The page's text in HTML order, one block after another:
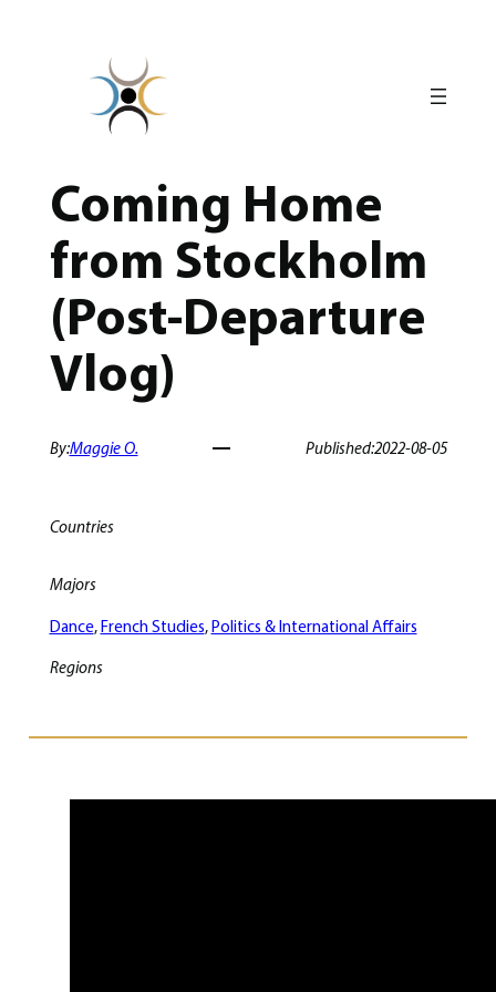
Coming Home
from Stockholm
(Post-Departure
Vlog)
By:Maggie O. Published:2022-08-05
Countries
Majors
Dance, French Studies, Politics & International Affairs
Regions